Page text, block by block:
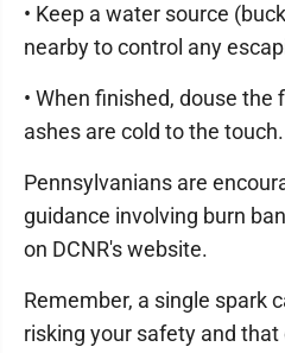
• Keep a water source
nearby to control any
• When finished, douse the
ashes are cold to the touch.
Pennsylvanians are
guidance involving burn
on DCNR's website.
Remember, a single spark
risking your safety and